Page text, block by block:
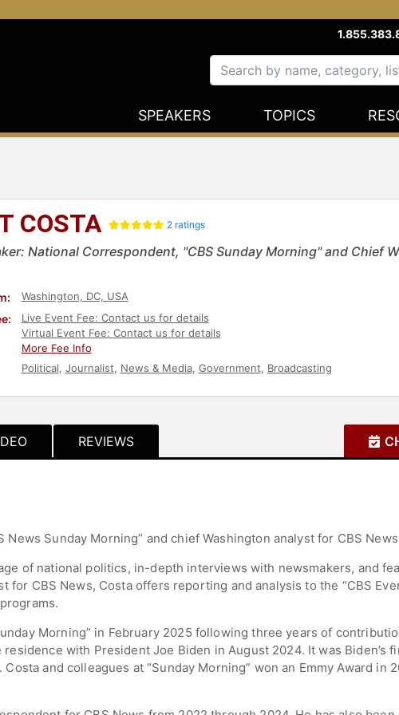
SPEAKERS TOPICS
COSTA 2 ratings
National Correspondent, "CBS Sunday Morning" and Chief
Washington, DC, USA
Live Event Fee: Contact us for details
Virtual Event Fee: Contact us for details
More Fee Info
Political, Journalist, News & Media, Government, Broadcasting
REVIEWS
Sunday Morning” and chief Washington analyst for CBS
of national politics, in-depth interviews with newsmakers, and
CBS News, Costa offers reporting and analysis to the “CBS
Morning” in February 2025 following three years of
with President Joe Biden in August 2024. It was Biden’s
and colleagues at “Sunday Morning” won an Emmy Award in